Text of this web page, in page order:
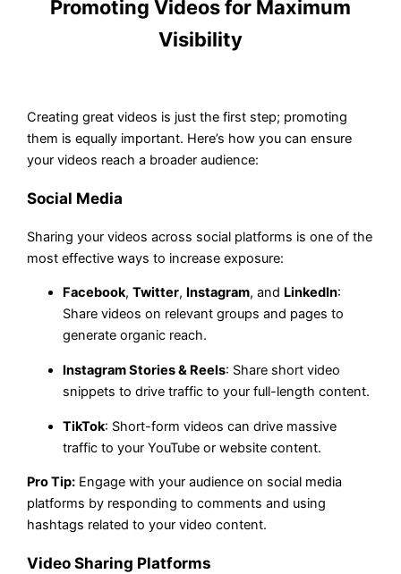
Promoting Videos for Maximum
Visibility
Creating great videos is just the first step; promoting
them is equally important. Here’s how you can ensure
your videos reach a broader audience:
Social Media
Sharing your videos across social platforms is one of the
most effective ways to increase exposure:
Facebook,Twitter, Instagram, and LinkedIn:
Share videos on relevant groups and pages to
generate organic reach.
Instagram Stories & Reels: Share short video
snippets to drive traffic to your full-length content.
TikTok: Short-form videos can drive massive
traffic to your YouTube or website content.
Pro Tip: Engage with your audience on social media
platforms by responding to comments and using
hashtags related to your video content.
Video Sharing Platforms